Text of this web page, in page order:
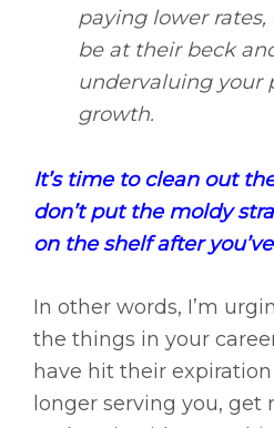
paying lower
be at their beck
undervaluing your
growth.
It’s time to clean out
don’t put the moldy
on the shelf after
In other words, I’m
the things in your
have hit their expiration
longer serving you, get